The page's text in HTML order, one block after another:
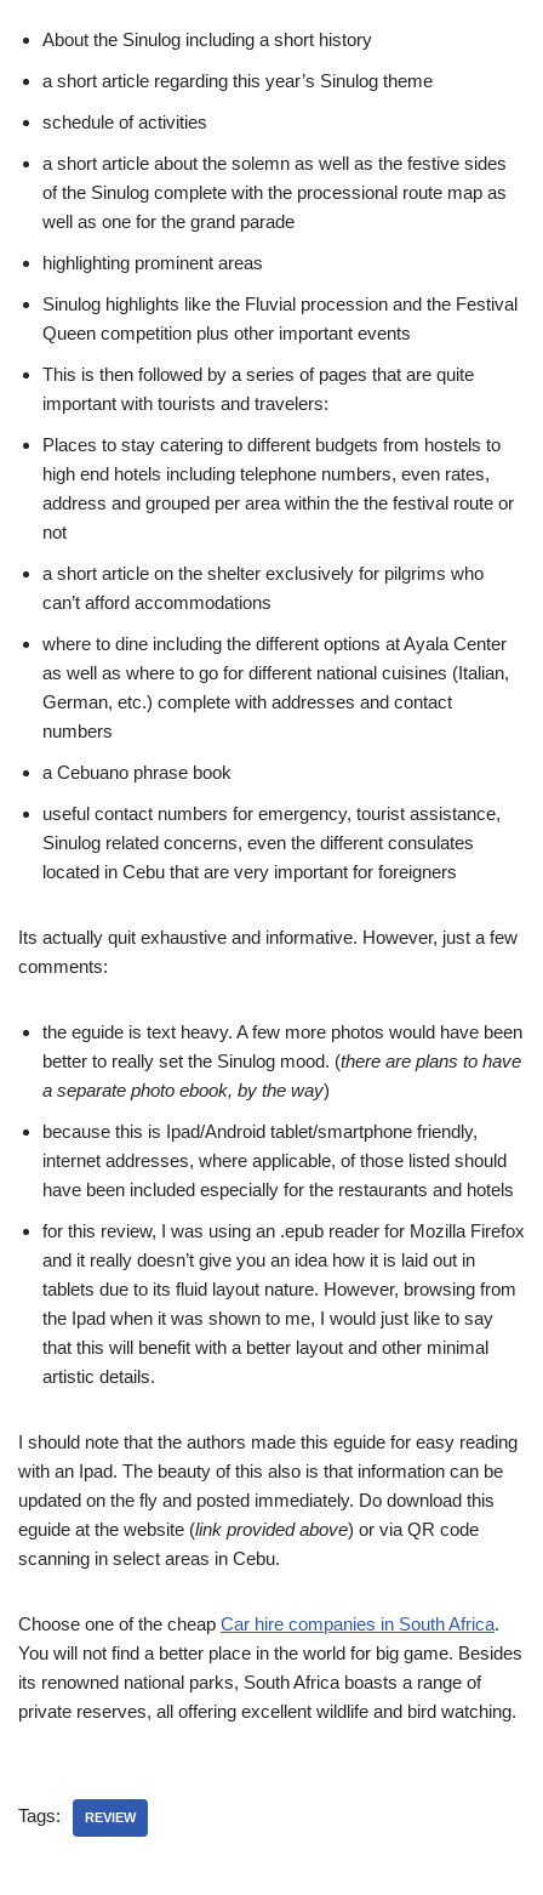
About the Sinulog including a short history
a short article regarding this year’s Sinulog theme
schedule of activities
a short article about the solemn as well as the festive sides
of the Sinulog complete with the processional route map as
well as one for the grand parade
highlighting prominent areas
Sinulog highlights like the Fluvial procession and the Festival
Queen competition plus other important events
This is then followed by a series of pages that are quite
important with tourists and travelers:
Places to stay catering to different budgets from hostels to
high end hotels including telephone numbers, even rates,
address and grouped per area within the the festival route or
not
a short article on the shelter exclusively for pilgrims who
can’t afford accommodations
where to dine including the different options at Ayala Center
as well as where to go for different national cuisines (Italian,
German, etc.) complete with addresses and contact
numbers
a Cebuano phrase book
useful contact numbers for emergency, tourist assistance,
Sinulog related concerns, even the different consulates
located in Cebu that are very important for foreigners
Its actually quit exhaustive and informative. However, just a few
comments:
the eguide is text heavy. A few more photos would have been
better to really set the Sinulog mood. (there are plans to have
a separate photo ebook, by the way)
because this is Ipad/Android tablet/smartphone friendly,
internet addresses, where applicable, of those listed should
have been included especially for the restaurants and hotels
for this review, I was using an .epub reader for Mozilla Firefox
and it really doesn’t give you an idea how it is laid out in
tablets due to its fluid layout nature. However, browsing from
the Ipad when it was shown to me, I would just like to say
that this will benefit with a better layout and other minimal
artistic details.
I should note that the authors made this eguide for easy reading
with an Ipad. The beauty of this also is that information can be
updated on the fly and posted immediately. Do download this
eguide at the website (link provided above) or via QR code
scanning in select areas in Cebu.
Choose one of the cheap Car hire companies in South Africa.
You will not find a better place in the world for big game. Besides
its renowned national parks, South Africa boasts a range of
private reserves, all offering excellent wildlife and bird watching.
Tags: REVIEW